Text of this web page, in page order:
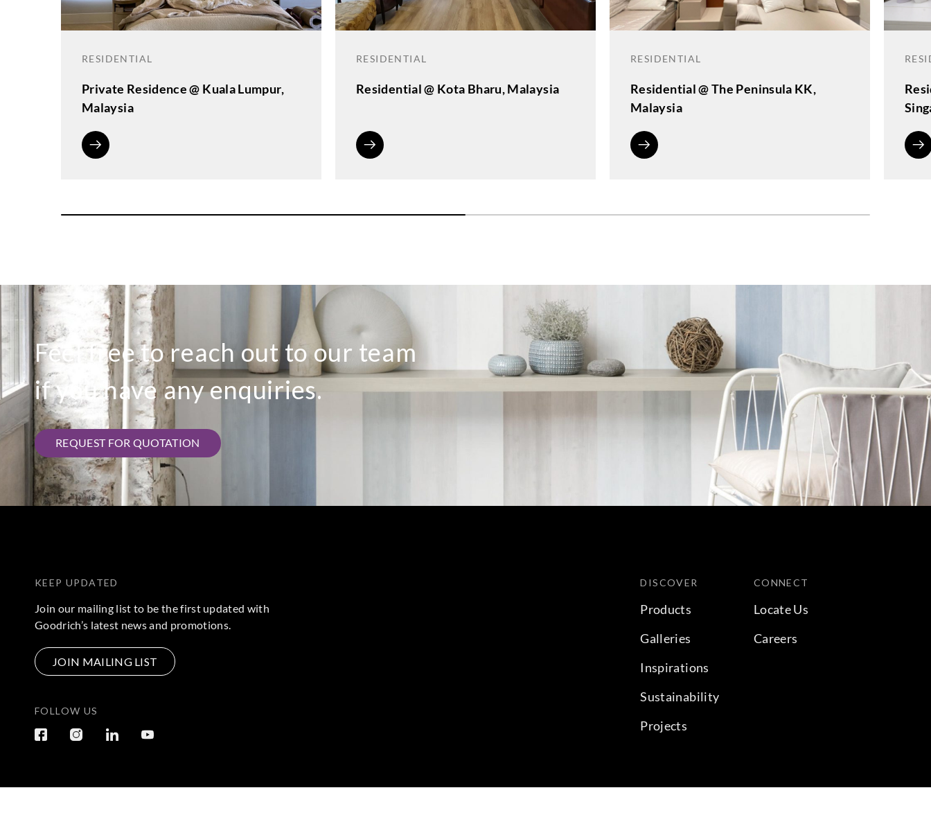
RESIDENTIAL
Private Residence @ Kuala Lumpur,
Malaysia
RESIDENTIAL
Residential @ Kota Bharu, Malaysia
RESIDENTIAL
Residential @ The Peninsula KK,
Malaysia
Feel free to reach out to our team
if you have any enquiries.
REQUEST FOR QUOTATION
KEEP UPDATED
Join our mailing list to be the first updated with
Goodrich’s latest news and promotions.
JOIN MAILING LIST
FOLLOW US
DISCOVER
Products
Galleries
Inspirations
Sustainability
Projects
CONNECT
Locate Us
Careers